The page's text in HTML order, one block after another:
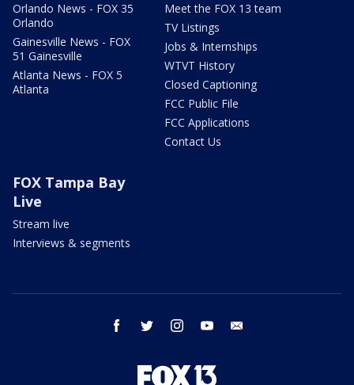
Orlando News - FOX 35
Orlando
Gainesville News - FOX
51 Gainesville
Atlanta News - FOX 5
Atlanta
Meet the FOX 13 team
TV Listings
Jobs & Internships
WTVT History
Closed Captioning
FCC Public File
FCC Applications
Contact Us
FOX Tampa Bay
Live
Stream live
Interviews & segments
facebook twitter instagram youtube